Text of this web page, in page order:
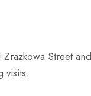
Street
visits.